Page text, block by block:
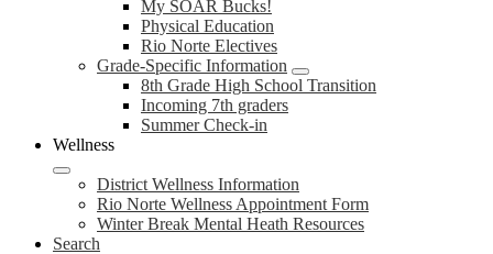
My SOAR Bucks!
Physical Education
Rio Norte Electives
Grade-Specific Information
8th Grade High School Transition
Incoming 7th graders
Summer Check-in
Wellness
District Wellness Information
Rio Norte Wellness Appointment Form
Winter Break Mental Heath Resources
Search